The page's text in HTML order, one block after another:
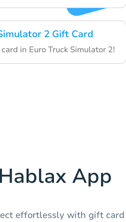
2 Gift Card
in Euro Truck Simulator 2!
App
effortlessly with gift card